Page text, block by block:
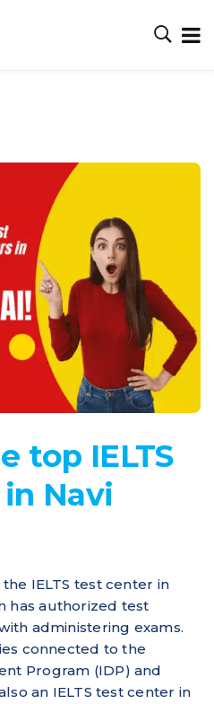
top IELTS
Navi
IELTS test center in
has authorized test
administering exams.
connected to the
Program (IDP) and
an IELTS test center in